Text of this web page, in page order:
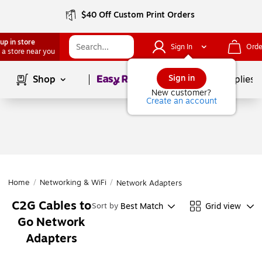
$40 Off Custom Print Orders
in store
a store near you
Sign In
Sign in
New customer?
Create an account
Shop Page1of School Supplies
Home / Networking & WiFi / Network Adapters
C2G Cables to
Go Network
Adapters
Sort by Best Match Grid view